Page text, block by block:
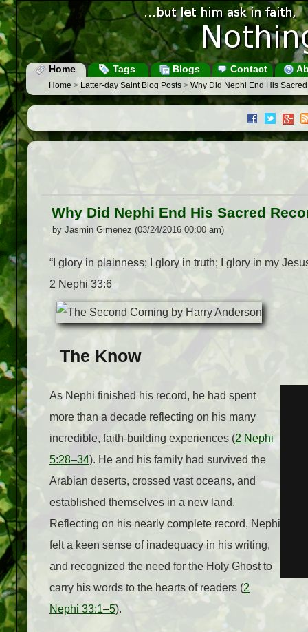
Home Tags Blogs Contact
Home > Latter-day Saint Blog Posts > Why Did Nephi End His
Why Did Nephi End His Sacred
by Jasmin Gimenez (03/24/2016 00:00 am)
“I glory in plainness; I glory in truth; I glory in my
2 Nephi 33:6
The Know
As Nephi finished his record, he had spent
more than a decade reflecting on his many
incredible, faith-building experiences (2 Nephi
5:28–34). He and his family had survived the
Arabian deserts, crossed vast oceans, and
established themselves in a new land.
Reflecting on his nearly complete record, Nephi
felt a keen sense of inadequacy in his writing,
and recognized the need for the Holy Ghost to
carry his words to the hearts of readers (2
Nephi 33:1–5).